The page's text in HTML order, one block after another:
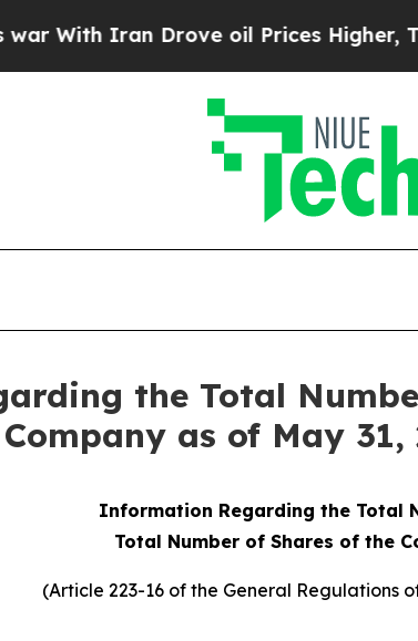
Iran Drove oil Prices Higher,
the Total
as of May 31,
Information Regarding the Total
Total Number of Shares of the
(Article 223-16 of the General Regulations